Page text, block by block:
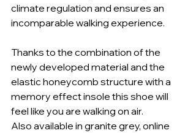
climate regulation and ensures an
incomparable walking experience.
Thanks to the combination of the
newly developed material and the
elastic honeycomb structure with a
memory effect insole this shoe will
feel like you are walking on air.
Also available in granite grey, online